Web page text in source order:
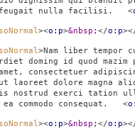
feugait nulla facilisi. <
><o:p>&nbsp; </o:p
>Nam liber tempor
doming id quod mazim
consectetuer
laoreet dolore magna
nostrud exerci tation
commodo consequat. <
><o:p>&nbsp; </o:p